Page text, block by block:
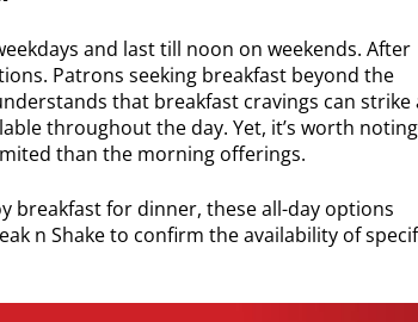
and last till noon on weekends. After
Patrons seeking breakfast beyond the
that breakfast cravings can strike
throughout the day. Yet, it’s worth noting
than the morning offerings.
breakfast for dinner, these all-day options
n Shake to confirm the availability of